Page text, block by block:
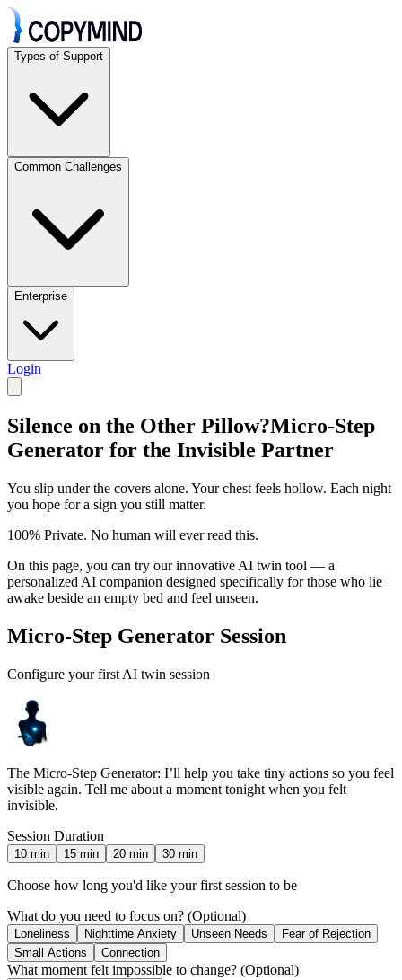
Types of Support
Common Challenges
Enterprise
Login
Silence on the Other Pillow?Micro-Step
Generator for the Invisible Partner
You slip under the covers alone. Your chest feels hollow. Each night
you hope for a sign you still matter.
100% Private. No human will ever read this.
On this page, you can try our innovative AI twin tool — a
personalized AI companion designed specifically for those who lie
awake beside an empty bed and feel unseen.
Micro-Step Generator Session
Configure your first AI twin session
The Micro-Step Generator: I’ll help you take tiny actions so you feel
visible again. Tell me about a moment tonight when you felt
invisible.
Session Duration
10 min 15 min 20 min 30 min
Choose how long you'd like your first session to be
What do you need to focus on? (Optional)
Loneliness Nighttime Anxiety Unseen Needs
Fear of Rejection
Small Actions
Connection
What moment felt impossible to change? (Optional)